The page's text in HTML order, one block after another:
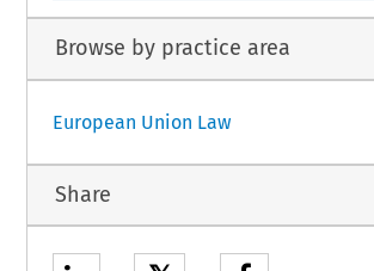
Browse by practice area
European Union Law
Share